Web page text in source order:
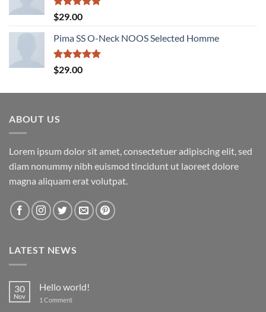
Rated5.00
out of 5
$29.00
Pima SS O-Neck NOOS Selected Homme
Rated5.00
out of 5
$29.00
ABOUT US
Lorem ipsum dolor sit amet, consectetuer adipiscing elit, sed
diam nonummy nibh euismod tincidunt ut laoreet dolore
magna aliquam erat volutpat.
LATEST NEWS
30
Nov
Hello world!
1 Commenton